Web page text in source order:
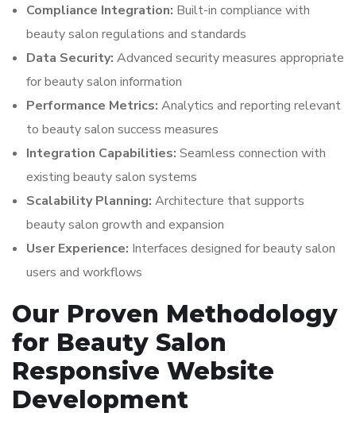
Compliance Integration: Built-in compliance with
beauty salon regulations and standards
Data Security: Advanced security measures appropriate
for beauty salon information
Performance Metrics: Analytics and reporting relevant
to beauty salon success measures
Integration Capabilities: Seamless connection with
existing beauty salon systems
Scalability Planning: Architecture that supports
beauty salon growth and expansion
User Experience: Interfaces designed for beauty salon
users and workflows
Our Proven Methodology
for Beauty Salon
Responsive Website
Development